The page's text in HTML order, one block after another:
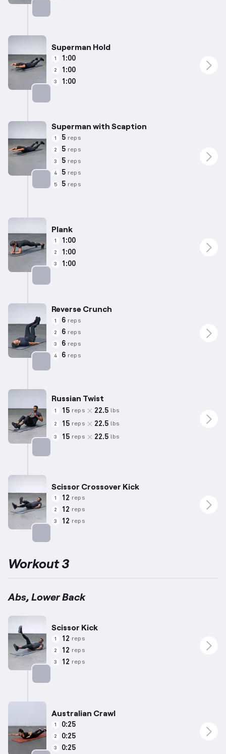
Superman Hold
1 1:00
2 1:00
3 1:00
Superman with Scaption
1 5 reps
2 5 reps
3 5 reps
4 5 reps
5 5 reps
Plank
1 1:00
2 1:00
3 1:00
Reverse Crunch
1 6 reps
2 6 reps
3 6 reps
4 6 reps
Russian Twist
1 15 reps 22.5 lbs
2 15 reps 22.5 lbs
3 15 reps 22.5 lbs
Scissor Crossover Kick
1 12 reps
2 12 reps
3 12 reps
Workout 3
Abs, Lower Back
Scissor Kick
1 12 reps
2 12 reps
3 12 reps
Australian Crawl
1 0:25
2 0:25
3 0:25